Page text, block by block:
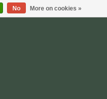
No More on cookies »